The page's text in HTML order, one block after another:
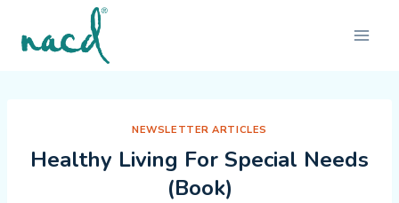
content
NEWSLETTER ARTICLES
Healthy Living For Special Needs
(Book)